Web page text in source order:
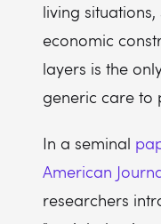
living
economic
layers is the
generic care to
In a seminal
American
researchers